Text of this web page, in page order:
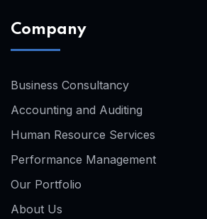
Company
Business Consultancy
Accounting and Auditing
Human Resource Services
Performance Management
Our Portfolio
About Us